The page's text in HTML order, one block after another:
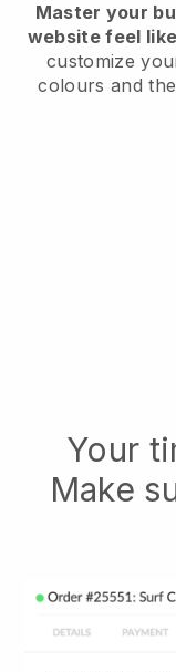
Master your
website feel
customize
colours and
Your
Make